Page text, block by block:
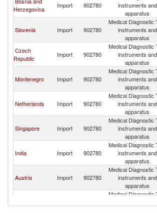
Herzegovina
Import 902780
instruments and
apparatus
Slovenia Import 902780
Medical Diagnostic
instruments and
apparatus
Czech
Republic
Import 902780
Medical Diagnostic
instruments and
apparatus
Montenegro Import 902780
Medical Diagnostic
instruments and
apparatus
Netherlands Import 902780
Medical Diagnostic
instruments and
apparatus
Singapore Import 902780
Medical Diagnostic
instruments and
apparatus
India Import 902780
Medical Diagnostic
instruments and
apparatus
Austria Import 902780
Medical Diagnostic
instruments and
apparatus
Kingdom
Medical Diagnostic